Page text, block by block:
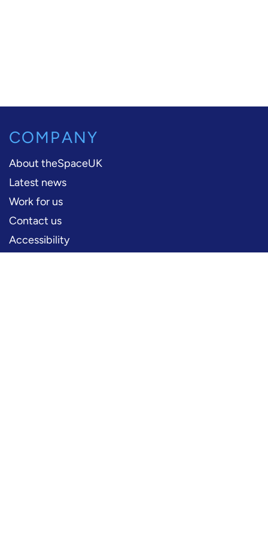
COMPANY
About theSpaceUK
Latest news
Work for us
Contact us
Accessibility